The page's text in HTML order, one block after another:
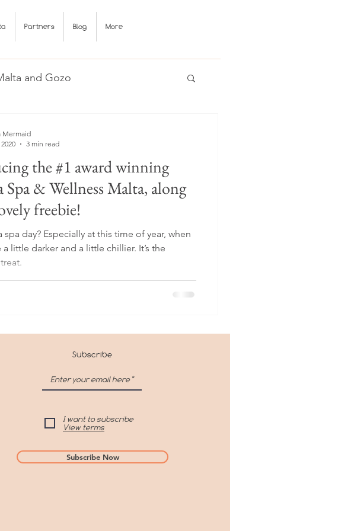
Partners Blog More
and Gozo
the #1 award winning
Spa & Wellness Malta, along
freebie!
spa day? Especially at this time of year, when
a little darker and a little chillier. It’s the
Mermaid
3 min read
Subscribe
I want to subscribe
View terms
Subscribe Now